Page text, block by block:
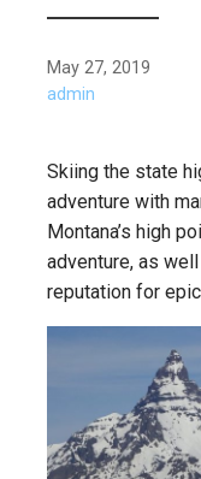
May 27, 2019
admin
Skiing the state
adventure with
Montana’s high
adventure, as
reputation for